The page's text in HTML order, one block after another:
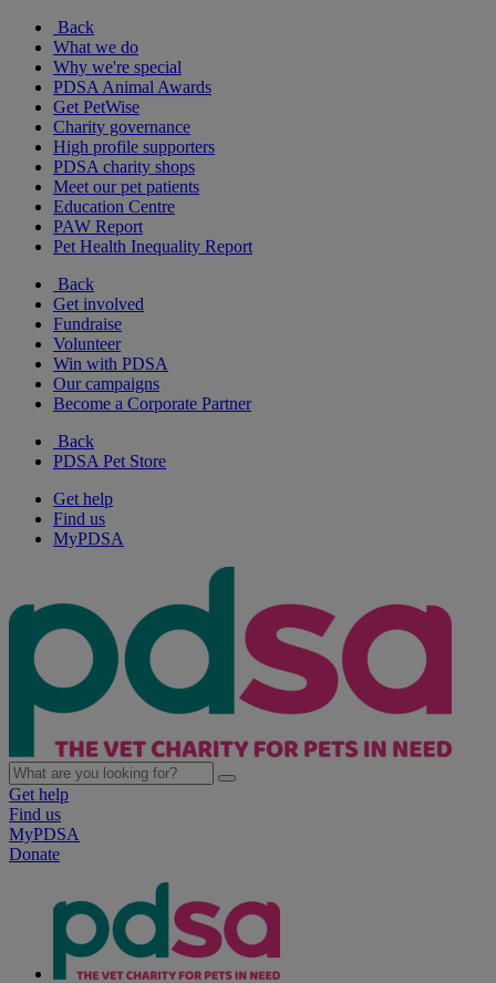
Back
What we do
Why we're special
PDSA Animal Awards
Get PetWise
Charity governance
High profile supporters
PDSA charity shops
Meet our pet patients
Education Centre
PAW Report
Pet Health Inequality Report
Back
Get involved
Fundraise
Volunteer
Win with PDSA
Our campaigns
Become a Corporate Partner
Back
PDSA Pet Store
Get help
Find us
MyPDSA
Get help
Find us
MyPDSA
Donate